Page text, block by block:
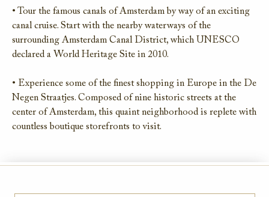
• Tour the famous canals of Amsterdam by way of an exciting
canal cruise. Start with the nearby waterways of the
surrounding Amsterdam Canal District, which UNESCO
declared a World Heritage Site in 2010.
• Experience some of the finest shopping in Europe in the De
Negen Straatjes. Composed of nine historic streets at the
center of Amsterdam, this quaint neighborhood is replete with
countless boutique storefronts to visit.